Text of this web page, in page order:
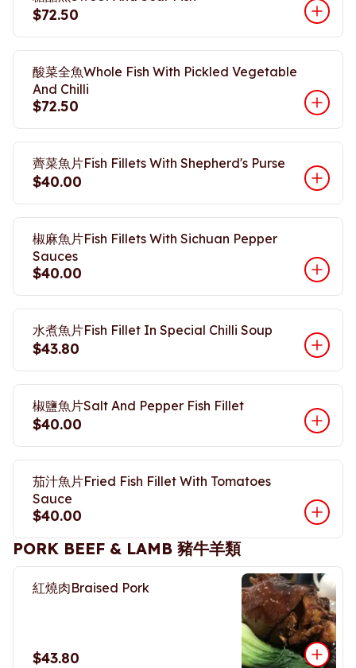
$72.50
酸菜全魚Whole Fish With Pickled Vegetable
And Chilli
$72.50
薺菜魚片Fish Fillets With Shepherd's Purse
$40.00
椒麻魚片Fish Fillets With Sichuan Pepper
Sauces
$40.00
水煮魚片Fish Fillet In Special Chilli Soup
$43.80
椒鹽魚片Salt And Pepper Fish Fillet
$40.00
茄汁魚片Fried Fish Fillet With Tomatoes
Sauce
$40.00
PORK BEEF & LAMB 豬牛羊類
紅燒肉Braised Pork
$43.80